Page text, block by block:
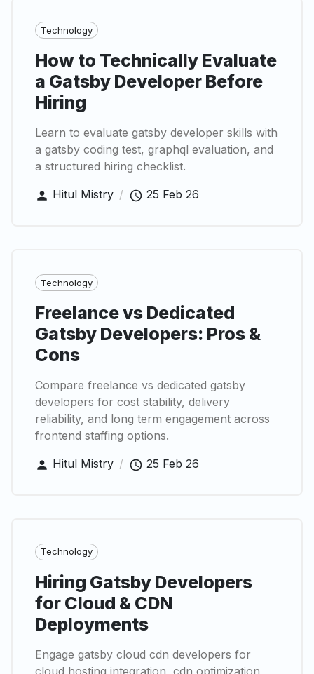
Technology
How to Technically Evaluate
a Gatsby Developer Before
Hiring
Learn to evaluate gatsby developer skills with
a gatsby coding test, graphql evaluation, and
a structured hiring checklist.
Hitul Mistry / 25 Feb 26
Technology
Freelance vs Dedicated
Gatsby Developers: Pros &
Cons
Compare freelance vs dedicated gatsby
developers for cost stability, delivery
reliability, and long term engagement across
frontend staffing options.
Hitul Mistry / 25 Feb 26
Technology
Hiring Gatsby Developers
for Cloud & CDN
Deployments
Engage gatsby cloud cdn developers for
cloud hosting integration, cdn optimization,